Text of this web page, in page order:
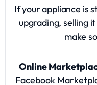
If your appliance is
upgrading, selling
make
Online
Facebook